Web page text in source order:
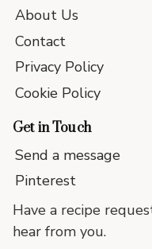
About Us
Contact
Privacy Policy
Cookie Policy
Get in Touch
Send a message
Pinterest
Have a recipe
hear from you.